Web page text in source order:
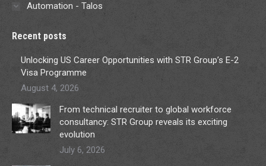
Automation - Talos
Recent posts
Unlocking US Career Opportunities with STR Group’s E-2
Visa Programme
August 4, 2026
From technical recruiter to global workforce
consultancy: STR Group reveals its exciting
evolution
July 6, 2026